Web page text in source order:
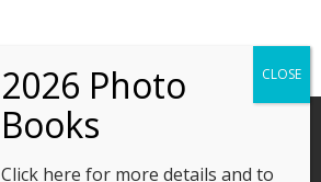
Click here for more details and to